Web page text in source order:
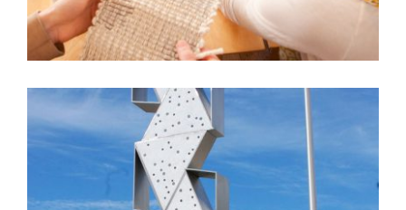
AIE RISD AND JIM DRAIN RABAT SCULPTURE
PROJECT